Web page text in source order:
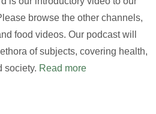
browse the other channels,
food videos. Our podcast will
of subjects, covering health,
society. Read more